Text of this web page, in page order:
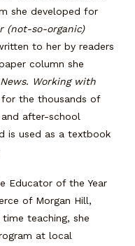
she developed for
(not-so-organic)
to her by readers
column she
. Working with
the thousands of
after-school
is used as a textbook
Educator of the Year
of Morgan Hill,
teaching, she
at local